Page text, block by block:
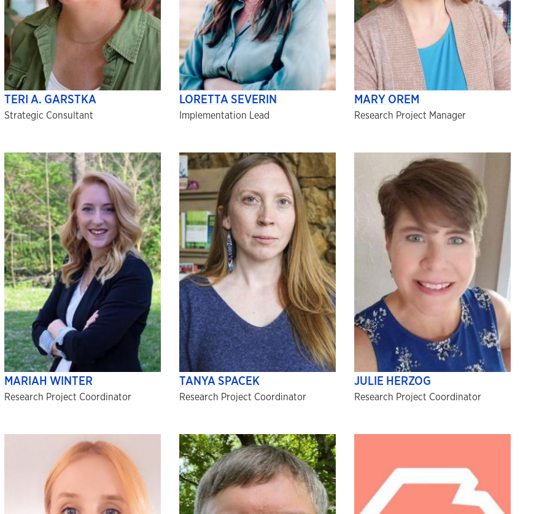
TERI A. GARSTKA
Strategic Consultant
LORETTA SEVERIN
Implementation Lead
MARY OREM
Research Project Manager
MARIAH WINTER
Research Project Coordinator
TANYA SPACEK
Research Project Coordinator
JULIE HERZOG
Research Project Coordinator